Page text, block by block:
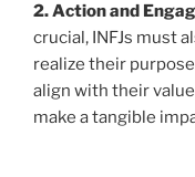
2. Action and
crucial, INFJs must
realize their
align with their
make a tangible